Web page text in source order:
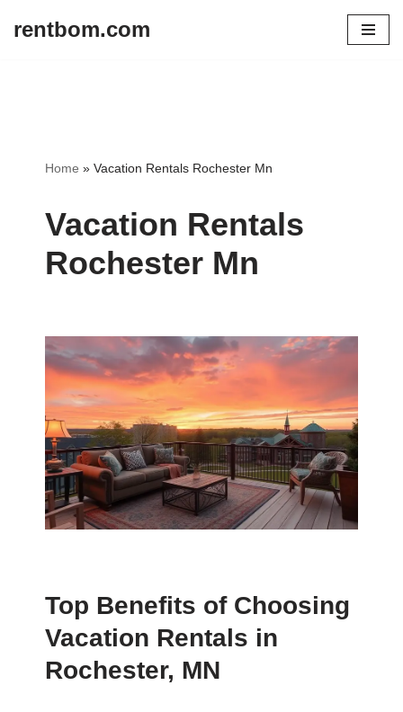
rentbom.com
Home » Vacation Rentals Rochester Mn
Vacation Rentals
Rochester Mn
Top Benefits of Choosing
Vacation Rentals in
Rochester, MN